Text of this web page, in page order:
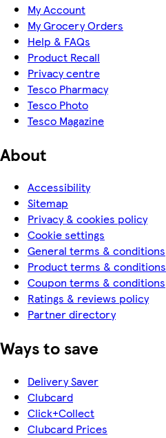
My Account
My Grocery Orders
Help & FAQs
Product Recall
Privacy centre
Tesco Pharmacy
Tesco Photo
Tesco Magazine
About
Accessibility
Sitemap
Privacy & cookies policy
Cookie settings
General terms & conditions
Product terms & conditions
Coupon terms & conditions
Ratings & reviews policy
Partner directory
Ways to save
Delivery Saver
Clubcard
Click+Collect
Clubcard Prices